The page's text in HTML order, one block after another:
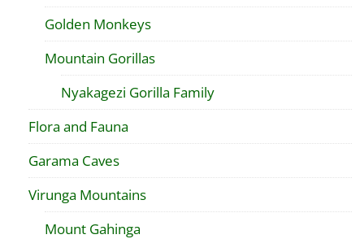
Golden Monkeys
Mountain Gorillas
Nyakagezi Gorilla Family
Flora and Fauna
Garama Caves
Virunga Mountains
Mount Gahinga